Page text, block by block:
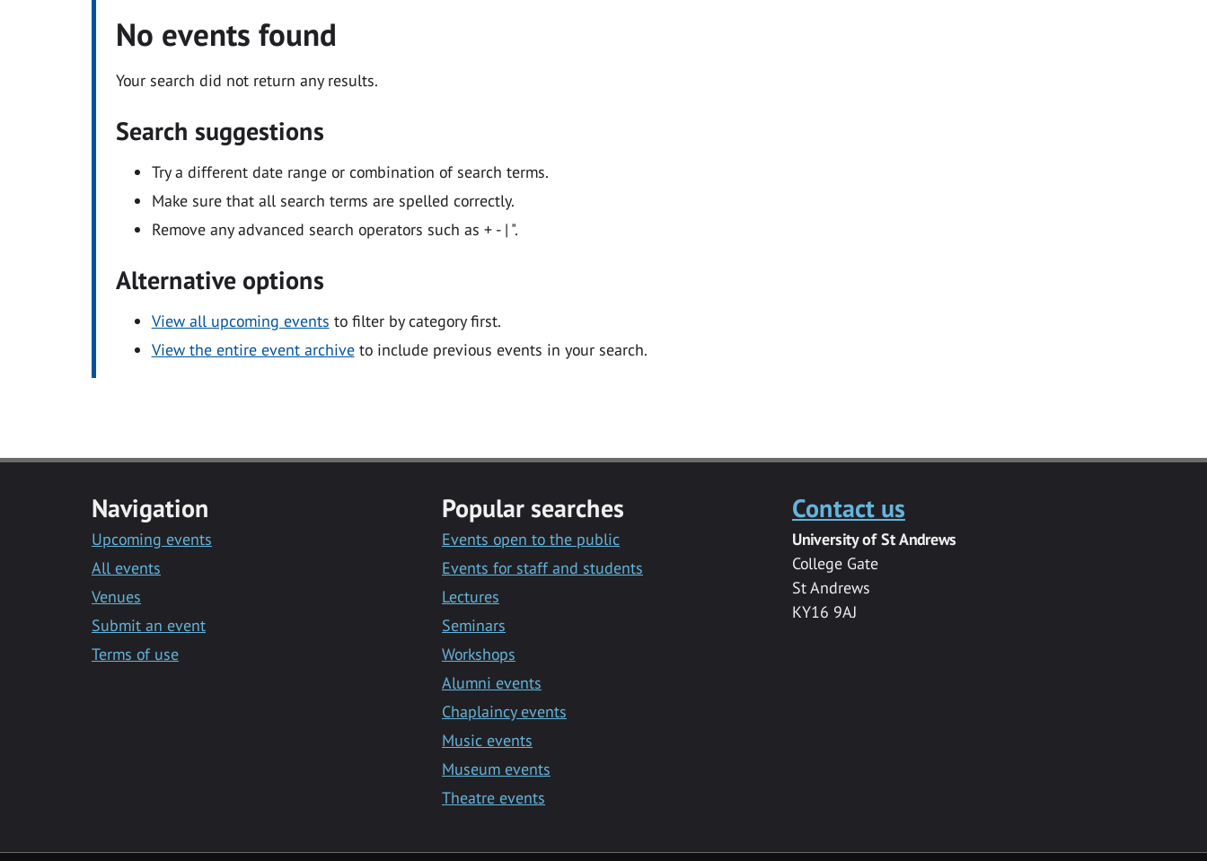
No events found
Your search did not return any results.
Search suggestions
Try a different date range or combination of search terms.
Make sure that all search terms are spelled correctly.
Remove any advanced search operators such as + - | ".
Alternative options
View all upcoming events to filter by category first.
View the entire event archiveto include previous events in your search.
Navigation
Upcoming events
All events
Venues
Submit an event
Terms of use
Popular searches
Events open to the public
Events for staff and students
Lectures
Seminars
Workshops
Alumni events
Chaplaincy events
Music events
Museum events
Theatre events
Contact us
University of St Andrews
College Gate
St Andrews
KY16 9AJ